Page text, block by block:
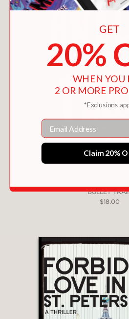
BULLET
$18.00
GET
20%
WHEN YOU
2 OR MORE
*Exclusions
Email
Claim 20%